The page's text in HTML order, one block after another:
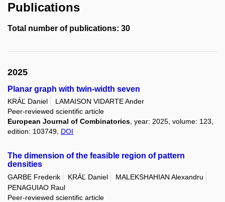
Publications
Total number of publications: 30
2025
Planar graph with twin-width seven
KRÁĽ Daniel
LAMAISON VIDARTE Ander
Peer-reviewed scientific article
European Journal of Combinatorics, year: 2025, volume: 123,
edition: 103749, DOI
The dimension of the feasible region of pattern
densities
GARBE Frederik KRÁĽ Daniel
MALEKSHAHIAN Alexandru
PENAGUIAO Raul
Peer-reviewed scientific article